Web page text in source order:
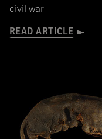
civil war
READ ARTICLE